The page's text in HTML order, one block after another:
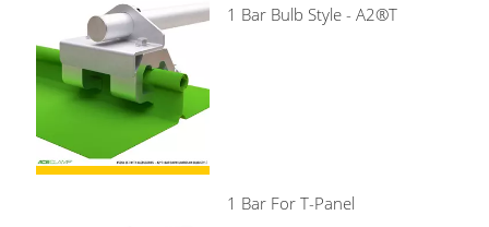
1 Bar Bulb Style - A2®T
1 Bar For T-Panel